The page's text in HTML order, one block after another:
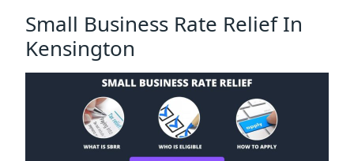
Small Business Rate Relief In
Kensington